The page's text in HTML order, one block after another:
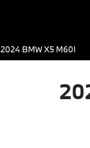
2024 BMW X5 M60I